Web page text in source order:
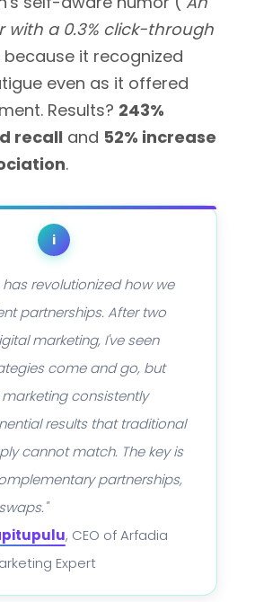
with a 0.3% click-through
it recognized
even as it offered
Results? 243%
recall and 52% increase
.
i
has revolutionized how we
partnerships. After two
marketing, I've seen
come and go, but
consistently
results that traditional
cannot match. The key is
partnerships,
, CEO of Arfadia
Expert